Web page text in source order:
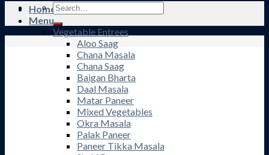
Home
Menu
Vegetable Entrees
Aloo Saag
Chana Masala
Chana Saag
Baigan Bharta
Daal Masala
Matar Paneer
Mixed Vegetables
Okra Masala
Palak Paneer
Paneer Tikka Masala
Search
for: